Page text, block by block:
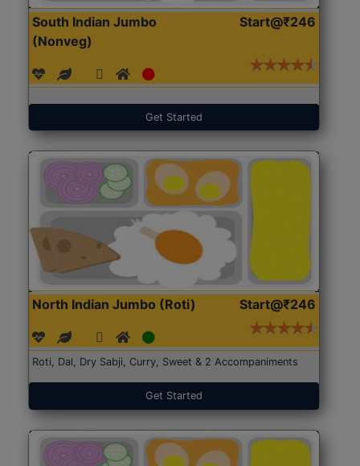
South Indian Jumbo
(Nonveg)
Start@₹246
Get Started
North Indian Jumbo (Roti) Start@₹246
Roti, Dal, Dry Sabji, Curry, Sweet & 2 Accompaniments
Get Started